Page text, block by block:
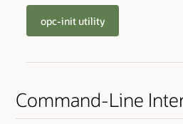
opc-init utility
Command-Line